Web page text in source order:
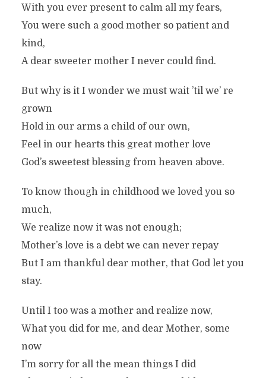
With you ever present to calm all my fears,
You were such a good mother so patient and
kind,
A dear sweeter mother I never could find.
But why is it I wonder we must wait ’til we’ re
grown
Hold in our arms a child of our own,
Feel in our hearts this great mother love
God’s sweetest blessing from heaven above.
To know though in childhood we loved you so
much,
We realize now it was not enough;
Mother’s love is a debt we can never repay
But I am thankful dear mother, that God let you
stay.
Until I too was a mother and realize now,
What you did for me, and dear Mother, some
now
I’m sorry for all the mean things I did